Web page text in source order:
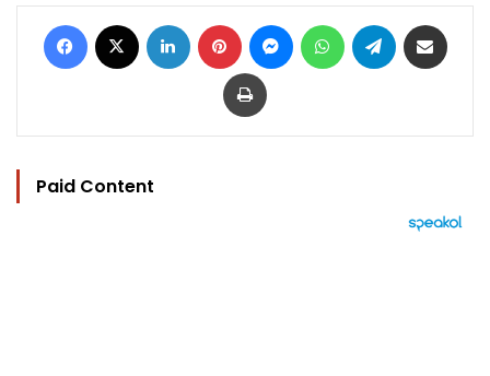
Facebook LinkedIn Pinterest MessengerWhatsAppTelegram
Print
Paid Content